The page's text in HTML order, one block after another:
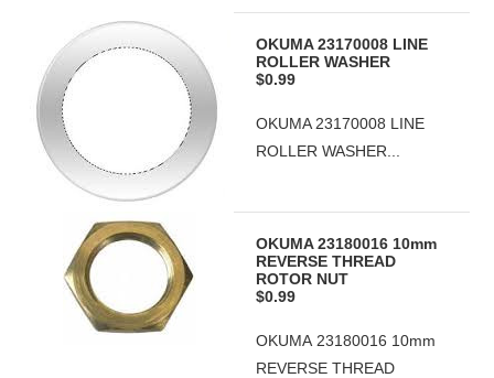
OKUMA 23170008 LINE
ROLLER WASHER
$0.99
OKUMA 23170008 LINE
ROLLER WASHER...
OKUMA 23180016 10mm
REVERSE THREAD
ROTOR NUT
$0.99
OKUMA 23180016 10mm
REVERSE THREAD